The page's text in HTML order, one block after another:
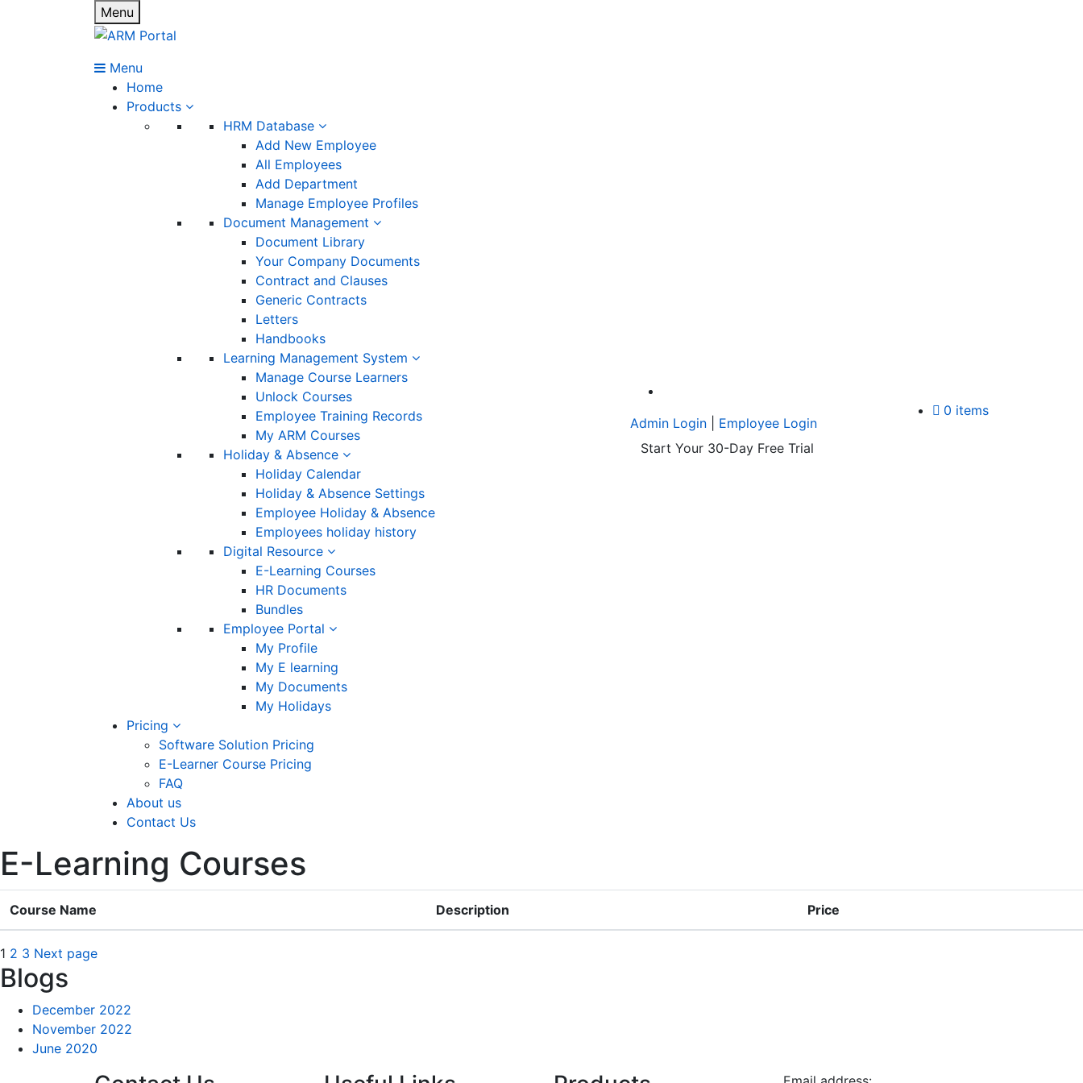
Menu
Menu
Home
Products
HRM Database
Add New Employee
All Employees
Add Department
Manage Employee Profiles
Document Management
Document Library
Your Company Documents
Contract and Clauses
Generic Contracts
Letters
Handbooks
Learning Management System
Manage Course Learners
Unlock Courses
Employee Training Records
My ARM Courses
Holiday & Absence
Holiday Calendar
Holiday & Absence Settings
Employee Holiday & Absence
Employees holiday history
Digital Resource
E-Learning Courses
HR Documents
Bundles
Employee Portal
My Profile
My E learning
My Documents
My Holidays
Pricing
Software Solution Pricing
E-Learner Course Pricing
FAQ
About us
Contact Us
0 items
Admin Login
Employee Login
Start Your 30-Day Free Trial
E-Learning Courses
Course Name Description Price
Posts
navigation
Page
1 Page
2 Page
3 Next page
Blogs
December 2022
November 2022
June 2020